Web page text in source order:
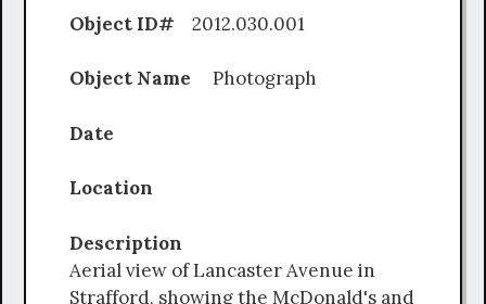
Object ID# 2012.030.001
Object Name Photograph
Date
Location
Description
Aerial view of Lancaster Avenue in
Strafford, showing the McDonald's and